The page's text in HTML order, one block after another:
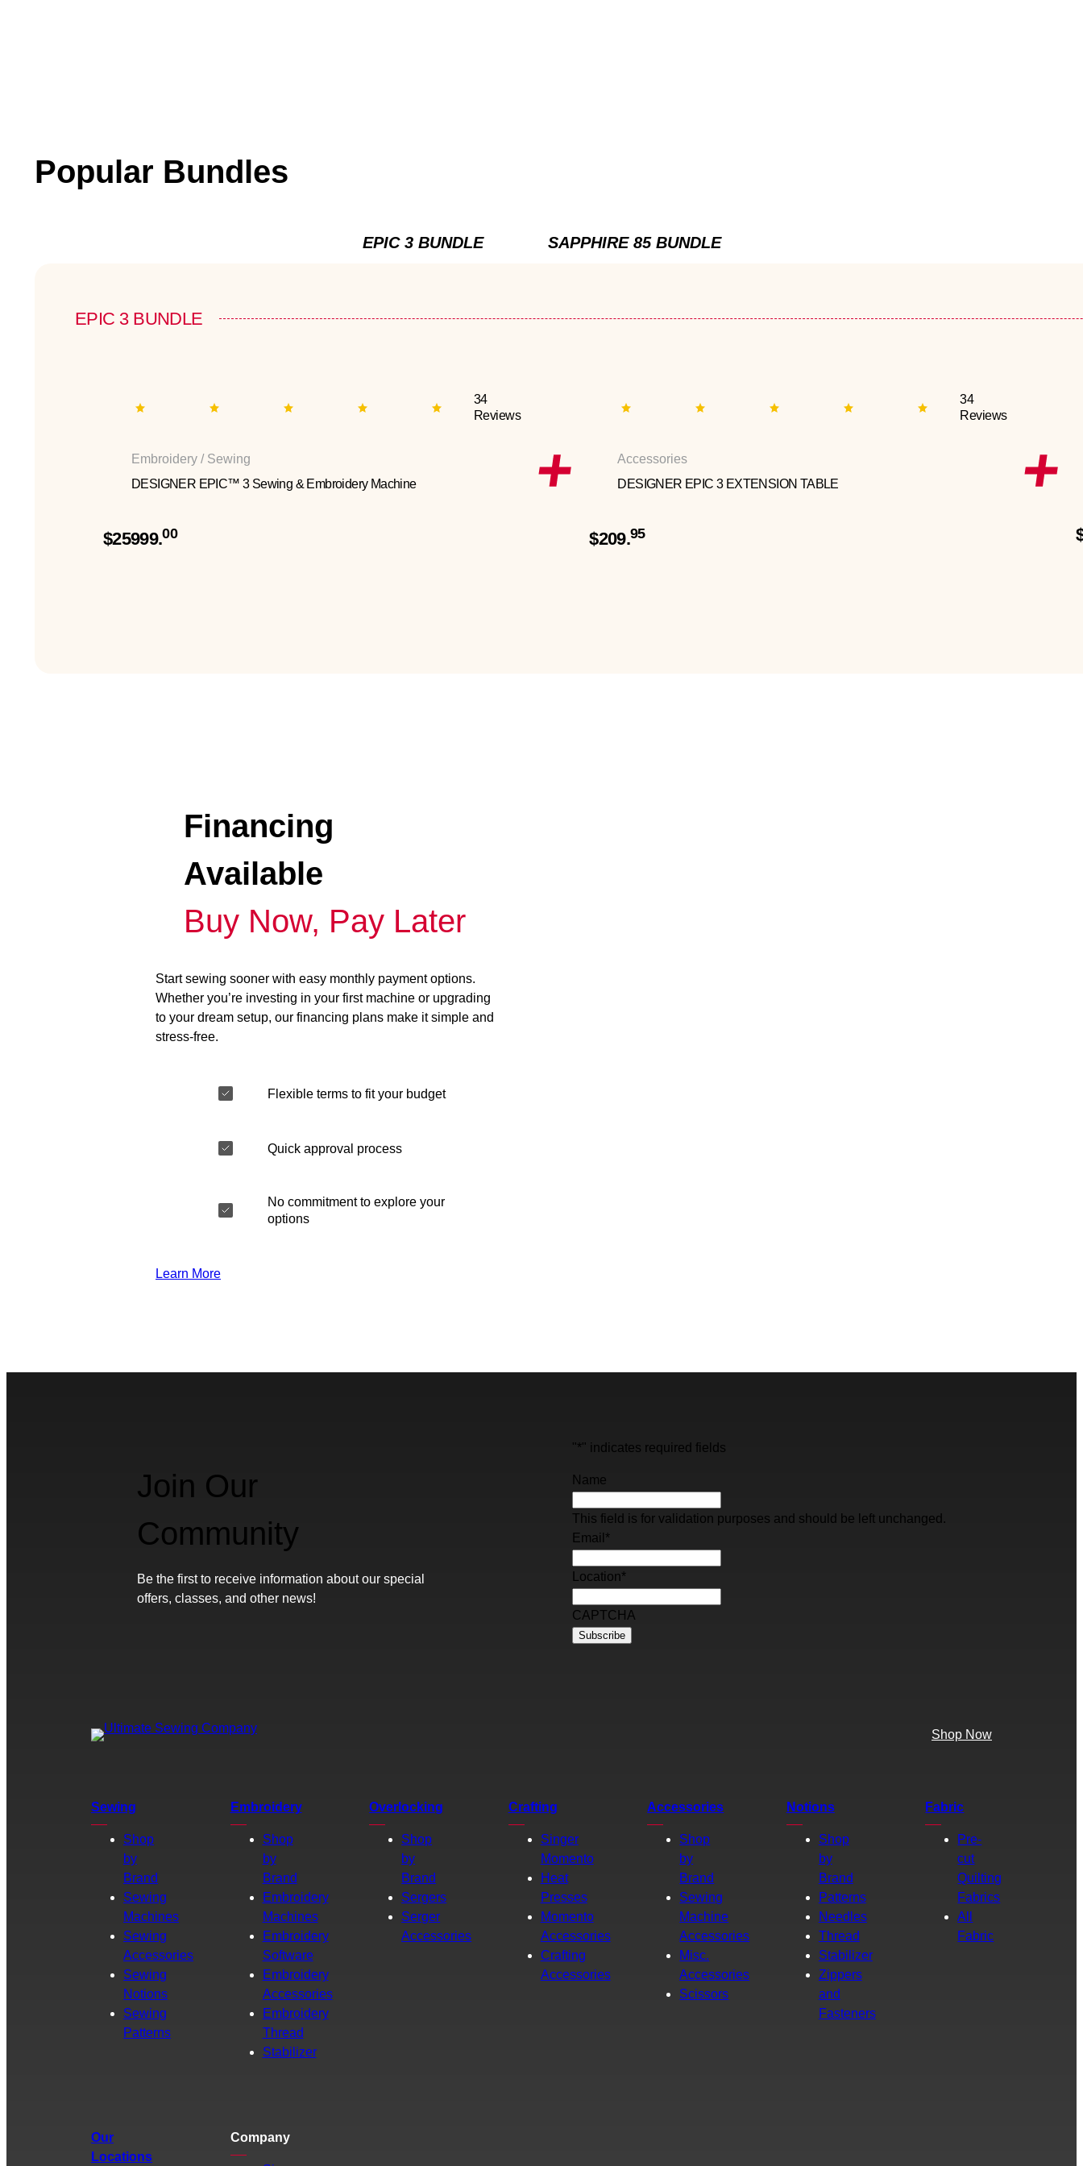
Popular Bundles
EPIC 3 BUNDLE SAPPHIRE 85 BUNDLE
EPIC 3 BUNDLE
34
Reviews
Embroidery / Sewing
DESIGNER EPIC™ 3 Sewing & Embroidery Machine
$25999.00
34
Reviews
Accessories
DESIGNER EPIC 3 EXTENSION TABLE
$209.95
Financing
Available
Buy Now, Pay Later
Start sewing sooner with easy monthly payment options.
Whether you’re investing in your first machine or upgrading
to your dream setup, our financing plans make it simple and
stress-free.
Flexible terms to fit your budget
Quick approval process
No commitment to explore your
options
Learn More
Join Our
Community
Be the first to receive information about our special
offers, classes, and other news!
"*" indicates required fields
Name
This field is for validation purposes and should be left unchanged.
Email *
Location*
CAPTCHA
Shop Now
Sewing
Shop
by
Brand
Sewing
Machines
Sewing
Accessories
Sewing
Notions
Sewing
Patterns
Embroidery
Shop
by
Brand
Embroidery
Machines
Embroidery
Software
Embroidery
Accessories
Embroidery
Thread
Stabilizer
Overlocking
Shop
by
Brand
Sergers
Serger
Accessories
Crafting
Singer
Momento
Heat
Presses
Momento
Accessories
Crafting
Accessories
Accessories
Shop
by
Brand
Sewing
Machine
Accessories
Misc.
Accessories
Scissors
Notions
Shop
by
Brand
Patterns
Needles
Thread
Stabilizer
Zippers
and
Fasteners
Fabric
Pre-
cut
Quilting
Fabrics
All
Fabric
Our
Locations
Company